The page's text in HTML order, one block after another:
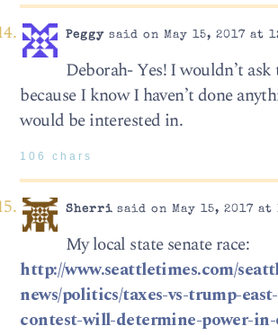
Peggysaid on May 15, 2017 at
Deborah- Yes! I wouldn’t ask
because I know I haven’t done
would be interested in.
106 chars
Sherrisaid on May 15, 2017 at
My local state senate race:
http://www.seattletimes.com/
news/politics/taxes-vs-trump-
contest-will-determine-power-